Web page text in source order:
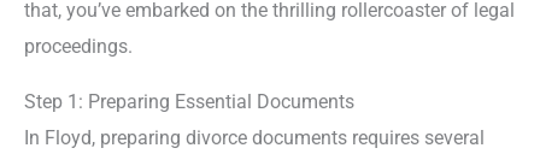
that, you’ve embarked on the thrilling rollercoaster of legal
proceedings.
Step 1: Preparing Essential Documents
In Floyd, preparing divorce documents requires several